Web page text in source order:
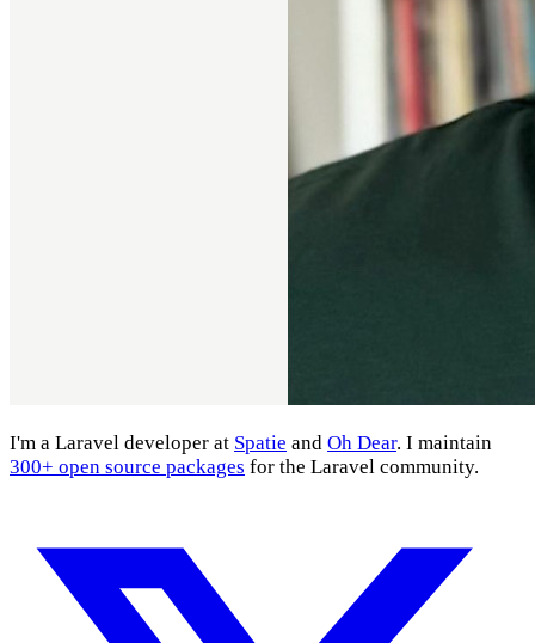
I'm a Laravel developer at Spatie and Oh Dear. I maintain
300+ open source packages for the Laravel community.